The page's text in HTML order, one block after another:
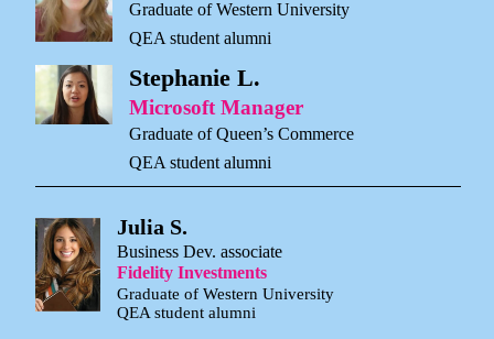
Graduate of Western University
QEA student alumni
Stephanie L.
Microsoft Manager
Graduate of Queen’s Commerce
QEA student alumni
Julia S.
Business Dev. associate
Fidelity Investments
Graduate of Western University
QEA student alumni